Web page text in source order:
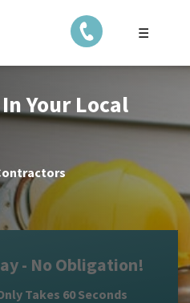
☰
Your Local
- No Obligation!
Takes 60 Seconds